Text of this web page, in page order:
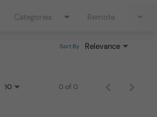
Categories Remote
Relevance
Sort By
10 0 of 0